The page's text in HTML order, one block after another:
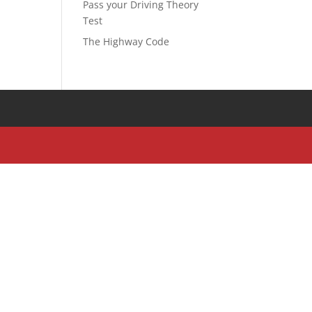
Pass your Driving Theory
Test
The Highway Code